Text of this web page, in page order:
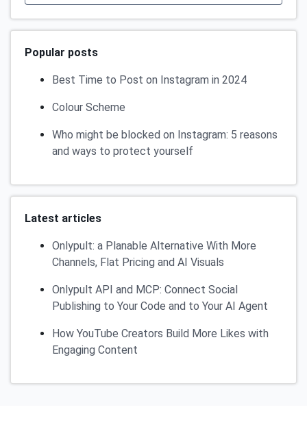
Popular posts
Best Time to Post on Instagram in 2024
Colour Scheme
Who might be blocked on Instagram: 5 reasons
and ways to protect yourself
Latest articles
Onlypult: a Planable Alternative With More
Channels, Flat Pricing and AI Visuals
Onlypult API and MCP: Connect Social
Publishing to Your Code and to Your AI Agent
How YouTube Creators Build More Likes with
Engaging Content